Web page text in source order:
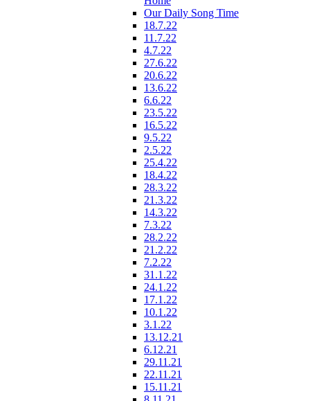
Our Daily Song Time
18.7.22
11.7.22
4.7.22
27.6.22
20.6.22
13.6.22
6.6.22
23.5.22
16.5.22
9.5.22
2.5.22
25.4.22
18.4.22
28.3.22
21.3.22
14.3.22
7.3.22
28.2.22
21.2.22
7.2.22
31.1.22
24.1.22
17.1.22
10.1.22
3.1.22
13.12.21
6.12.21
29.11.21
22.11.21
15.11.21